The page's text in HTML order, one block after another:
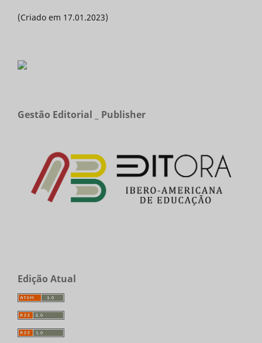
(Criado em 17.01.2023)
Gestão Editorial _ Publisher
Edição Atual